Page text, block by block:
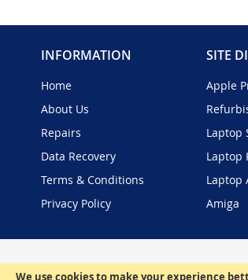
We use cookies to make your experience
of
images
INFORMATION
Home
About Us
Repairs
Data Recovery
Terms & Conditions
Privacy Policy
SITE
Apple
Laptop
Laptop
Laptop
Amiga